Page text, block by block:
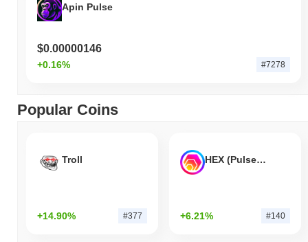
Apin Pulse
$0.00000146
+0.16% #7278
Popular Coins
Troll
+14.90% #377
HEX (Pulsechain)
+6.21% #140